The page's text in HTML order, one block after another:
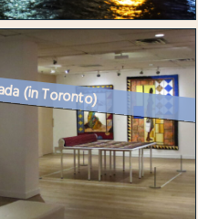
(in Toronto)